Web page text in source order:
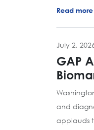
Read
July 2,
GAP
and
applauds